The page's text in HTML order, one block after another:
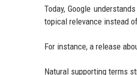
Today, Google
topical relevance instead
For instance, a release
Natural supporting terms